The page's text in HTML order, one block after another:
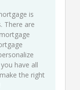
is
There are
have all
the right